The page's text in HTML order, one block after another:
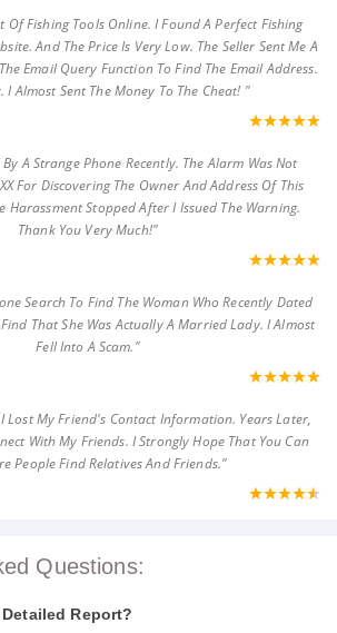
Of Fishing Tools Online. I Found A Perfect Fishing
And The Price Is Very Low. The Seller Sent Me A
Email Query Function To Find The Email Address.
I Almost Sent The Money To The Cheat! "
A Strange Phone Recently. The Alarm Was Not
For Discovering The Owner And Address Of This
Harassment Stopped After I Issued The Warning.
Thank You Very Much!"
Search To Find The Woman Who Recently Dated
That She Was Actually A Married Lady. I Almost
Fell Into A Scam."
Lost My Friend's Contact Information. Years Later,
With My Friends. I Strongly Hope That You Can
People Find Relatives And Friends."
Questions:
Report?